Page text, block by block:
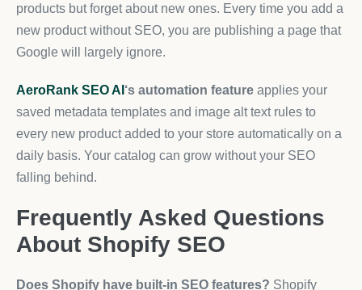
products but forget about new ones. Every time you add a
new product without SEO, you are publishing a page that
Google will largely ignore.
AeroRank SEO AI ‘s automation feature applies your
saved metadata templates and image alt text rules to
every new product added to your store automatically on a
daily basis. Your catalog can grow without your SEO
falling behind.
Frequently Asked Questions
About Shopify SEO
Does Shopify have built-in SEO features? Shopify